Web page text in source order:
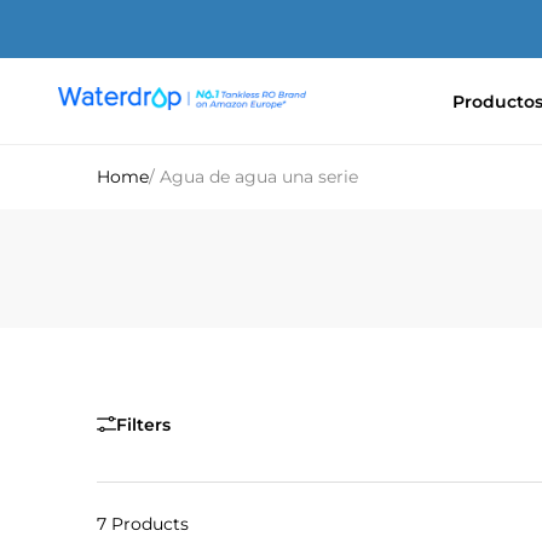
al
Waterdrop
Productos
Home/ Agua de agua una serie
Filters
7 Products